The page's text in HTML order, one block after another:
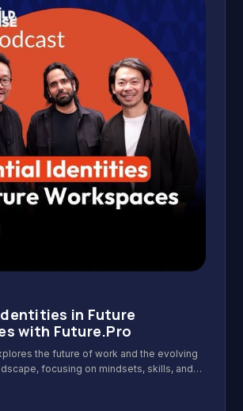
inspire a life of fulfilment and creative
in Future
with Future.Pro
the future of work and the evolving
focusing on mindsets, skills, and
Featuring insights from the founders of